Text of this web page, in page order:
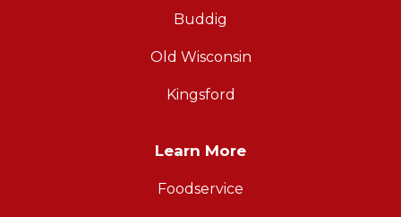
Buddig
Old Wisconsin
Kingsford
Learn More
Foodservice